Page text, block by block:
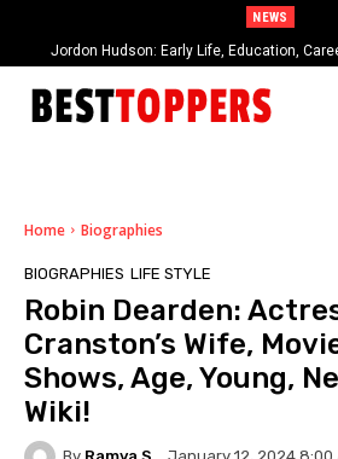
NEWS
Jordon Hudson: Early Life, Education,
When Provocative Art Backfires: Nathan
Paramount+’s Global Censorship in
Home Biographies
BIOGRAPHIES LIFE STYLE
Robin Dearden:
Cranston’s Wife,
Shows, Age, Young,
Wiki!